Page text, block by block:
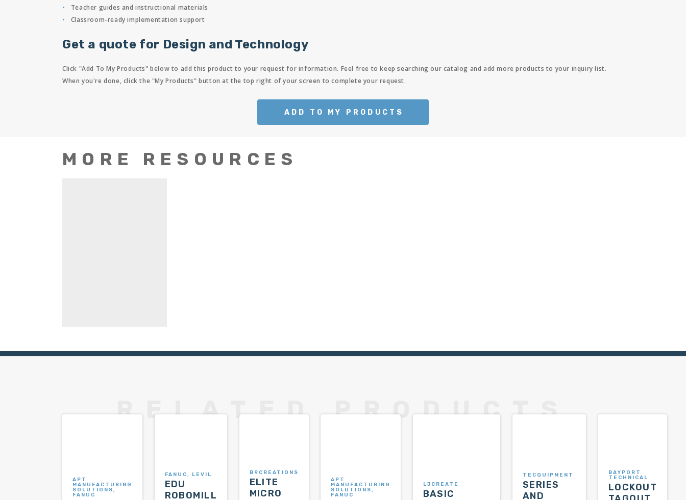
Teacher guides and instructional materials
Classroom-ready implementation support
Get a quote for Design and Technology
Click "Add To My Products" below to add this product to your request for information. Feel free to keep searching our catalog and add more products to your inquiry list.
When you're done, click the "My Products" button at the top right of your screen to complete your request.
ADD TO MY PRODUCTS
MORE RESOURCES
APT
MANUFACTURING
SOLUTIONS,
FANUC
FANUC, LEVIL
EDU
ROBOMILL
B9CREATIONS
ELITE
MICRO
APT
MANUFACTURING
SOLUTIONS,
FANUC
LJCREATE
BASIC
TECQUIPMENT
SERIES
AND
BAYPORT
TECHNICAL
LOCKOUT